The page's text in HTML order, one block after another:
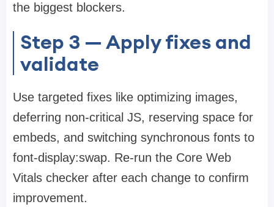
the biggest blockers.
Step 3 — Apply fixes and
validate
Use targeted fixes like optimizing images,
deferring non-critical JS, reserving space for
embeds, and switching synchronous fonts to
font-display:swap. Re-run the Core Web
Vitals checker after each change to confirm
improvement.